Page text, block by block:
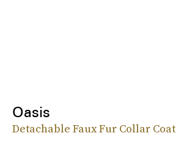
Oasis
Detachable Faux Fur Collar Coat